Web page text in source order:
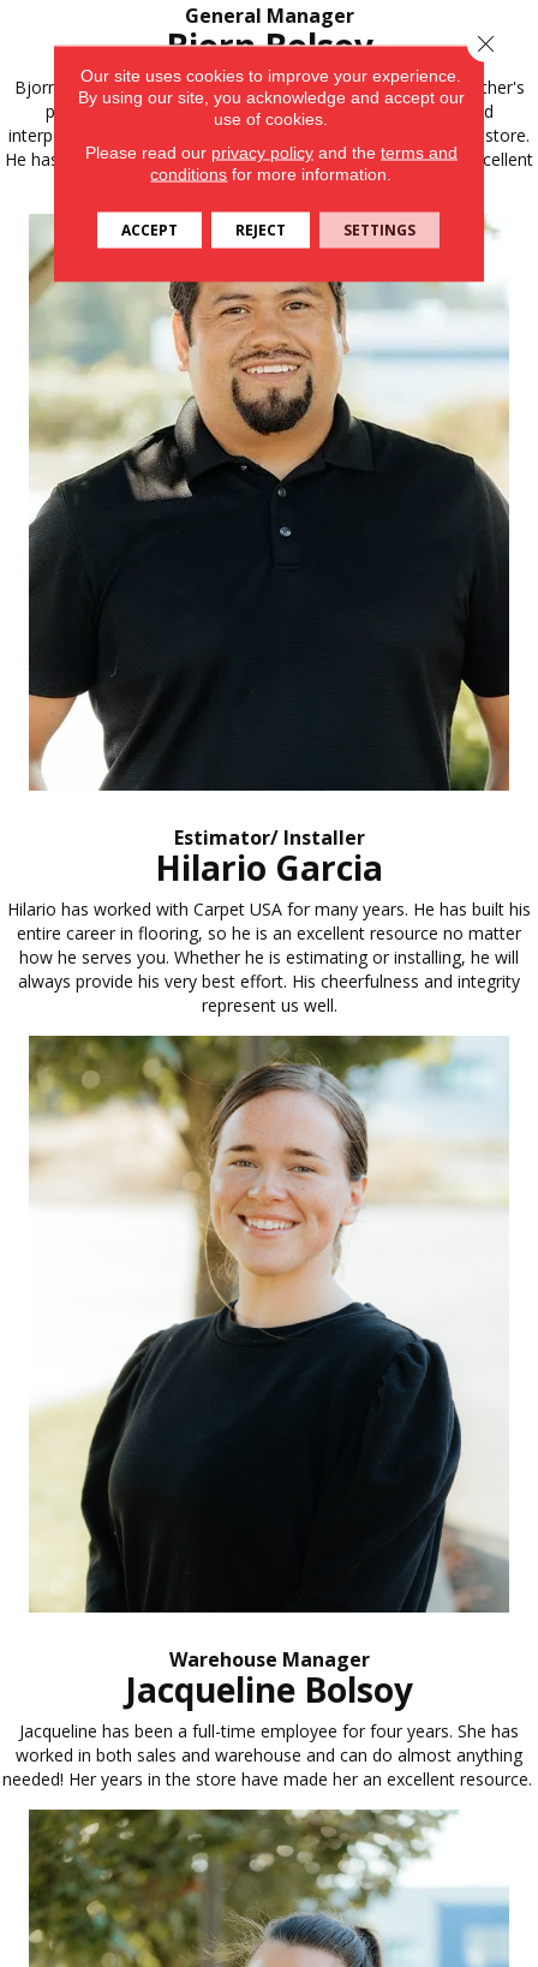
General Manager
Bjorn Bolsoy
Bjorn discovered a strong passion for emulating his grandfather's
path. His dedication to family, exceptional work ethic, and
interpersonal skills naturally qualify him to take charge of the store.
He has worked in flooring for over 6 years and has built an excellent
knowledge of all aspects of flooring.
Estimator/ Installer
Hilario Garcia
Hilario has worked with Carpet USA for many years. He has built his
entire career in flooring, so he is an excellent resource no matter
how he serves you. Whether he is estimating or installing, he will
always provide his very best effort. His cheerfulness and integrity
represent us well.
Warehouse Manager
Jacqueline Bolsoy
Jacqueline has been a full-time employee for four years. She has
worked in both sales and warehouse and can do almost anything
needed! Her years in the store have made her an excellent resource.
Our site uses cookies to improve your experience.
By using our site, you acknowledge and accept our
use of cookies.
Please read our privacy policyand the terms and
conditions for more information.
ACCEPT REJECT SETTINGS
Close